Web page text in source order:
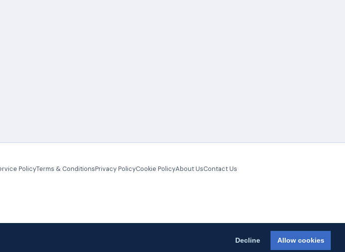
Decline Allow cookies
PolicyTerms & ConditionsPrivacy PolicyCookie PolicyAbout UsContact Us